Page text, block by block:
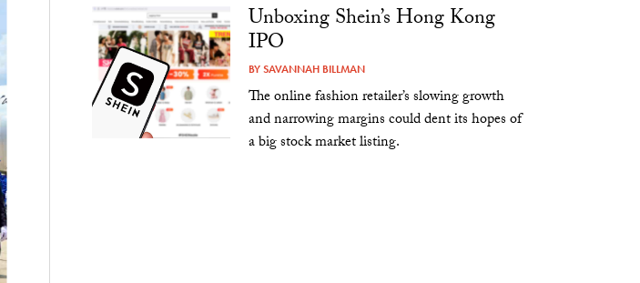
Unboxing Shein’s Hong Kong
IPO
BYSAVANNAH BILLMAN
The online fashion retailer’s slowing growth
and narrowing margins could dent its hopes of
a big stock market listing.